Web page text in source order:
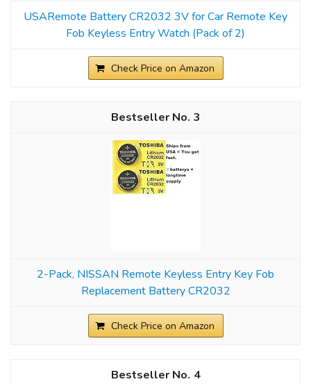
USARemote Battery CR2032 3V for Car Remote Key
Fob Keyless Entry Watch (Pack of 2)
Check Price on Amazon
3
2-Pack, NISSAN Remote Keyless Entry Key Fob
Replacement Battery CR2032
Check Price on Amazon
4